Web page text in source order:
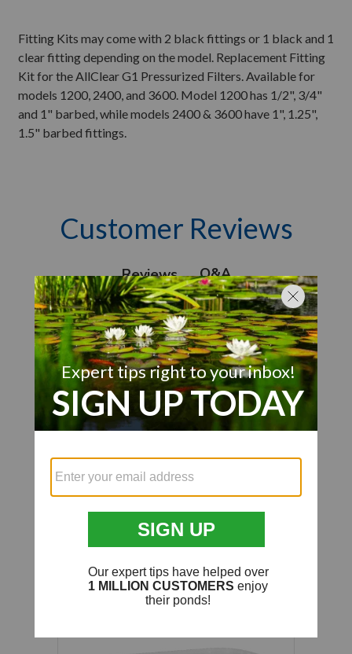
Fitting Kits may come with 2 black fittings or 1 black and 1
clear fitting depending on the model. Replacement Fitting
Kit for the AllClear G1 Pressurized Filters. Available for
models 1200, 2400, and 3600. Model 1200 has 1/2", 3/4"
and 1" barbed, while models 2400 & 3600 have 1", 1.25",
1.5" barbed fittings.
Customer Reviews
Reviews Q&A
We’re looking for stars!
Let us know what you think
Be the first to write a review!
Customer Also Viewed